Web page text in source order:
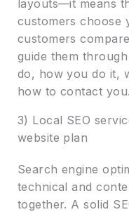
layouts—it means
customers choose
customers
guide them
do, how you do it,
how to contact you.
3) Local SEO
website plan
Search engine
technical and
together. A solid